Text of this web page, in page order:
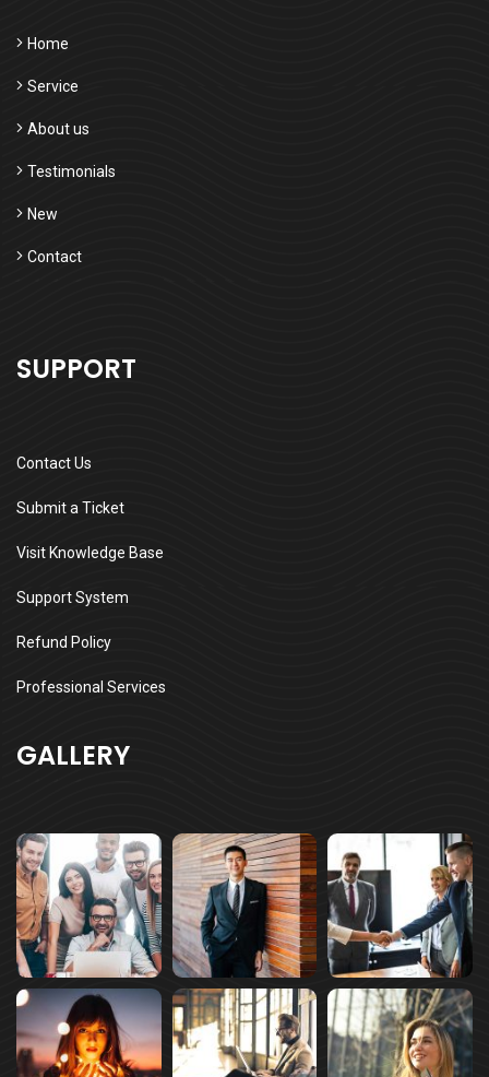
Home
Service
About us
Testimonials
New
Contact
SUPPORT
Contact Us
Submit a Ticket
Visit Knowledge Base
Support System
Refund Policy
Professional Services
GALLERY